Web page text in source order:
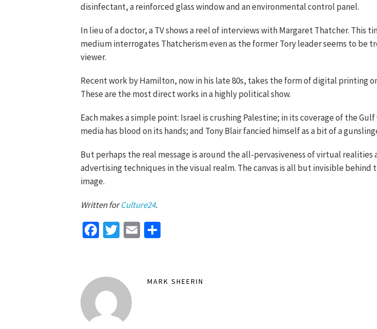
disinfectant, a reinforced glass window and an environmental control panel.
In lieu of a doctor, a TV shows a reel of interviews with Margaret Thatcher. This
medium interrogates Thatcherism even as the former Tory leader seems to be
viewer.
Recent work by Hamilton, now in his late 80s, takes the form of digital printing
These are the most direct works in a highly political show.
Each makes a simple point: Israel is crushing Palestine; in its coverage of the
media has blood on its hands; and Tony Blair fancied himself as a bit of a
But perhaps the real message is around the all-pervasiveness of virtual realities
advertising techniques in the visual realm. The canvas is all but invisible behind
image.
Written forCulture24.
Facebook
TwitterEmail
MARK SHEERIN